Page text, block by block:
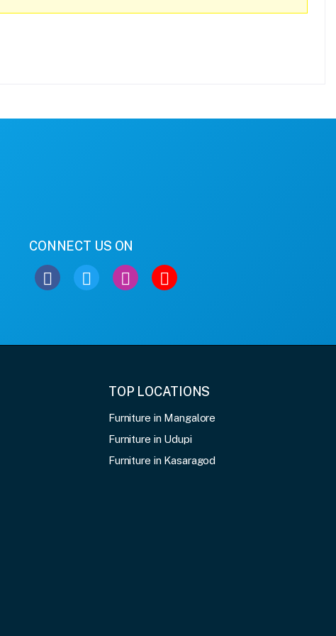
CONNECT US ON
TOP LOCATIONS
Furniture in Mangalore
Furniture in Udupi
Furniture in Kasaragod